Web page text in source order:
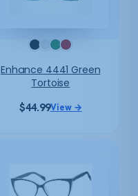
Enhance 4441 Green
Tortoise
$44.99View →